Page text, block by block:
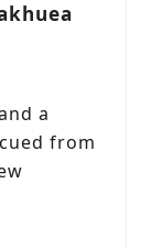
a
from